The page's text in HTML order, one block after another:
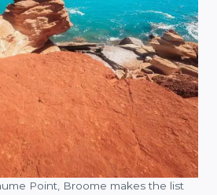
Point, Broome makes the list